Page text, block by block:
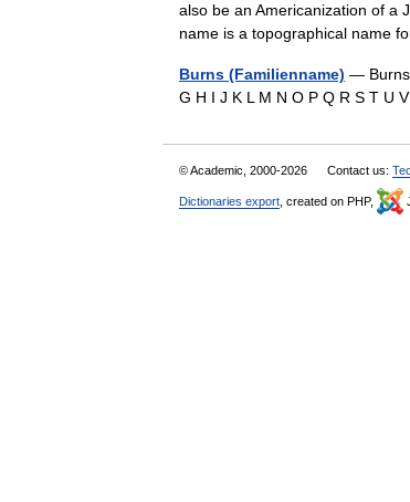
also be an Americanization of a
name is a topographical name
Burns (Familienname) — Burns
G H I J K L M N O P Q R S T U
© Academic, 2000-2026 Contact us:
Dictionaries export , created on PHP,